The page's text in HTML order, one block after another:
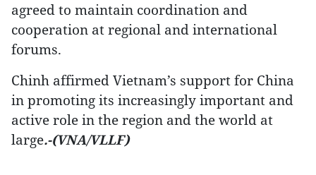
agreed to maintain coordination and
cooperation at regional and international
forums.
Chinh affirmed Vietnam’s support for China
in promoting its increasingly important and
active role in the region and the world at
large.-(VNA/VLLF)